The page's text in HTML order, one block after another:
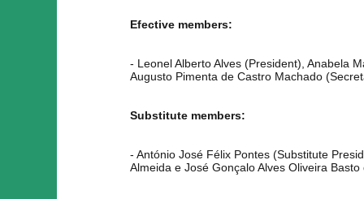
Efective members:
- Leonel Alberto Alves (President), Anabela
Augusto Pimenta de Castro Machado
Substitute members:
- António José Félix Pontes (Substitute
Almeida e José Gonçalo Alves Oliveira